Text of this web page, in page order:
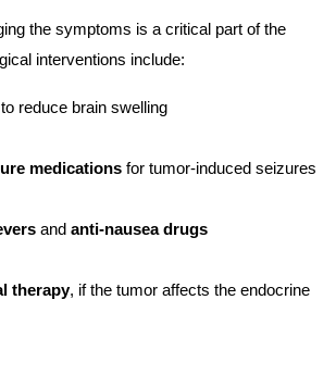
the symptoms is a critical part of the
interventions include:
to reduce brain swelling
medications for tumor-induced seizures
and anti-nausea drugs
therapy, if the tumor affects the endocrine